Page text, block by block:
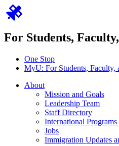
For Students,
One Stop
MyU: For Students, Faculty,
About
Mission and Goals
Leadership Team
Staff Directory
International
Jobs
Immigration Updates